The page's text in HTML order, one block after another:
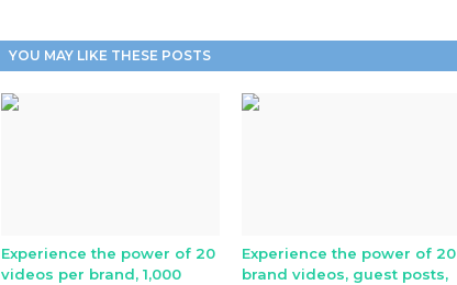
YOU MAY LIKE THESE POSTS
Experience the power of 20
videos per brand, 1,000
Experience the power of 20
brand videos, guest posts,